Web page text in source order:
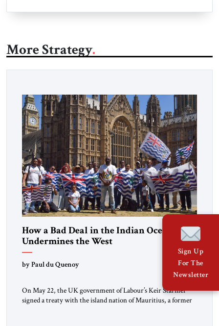
More Strategy
How a Bad Deal in the Indian Ocean
Undermines the West
by Paul du Quenoy
On May 22, the UK government of Labour’s Keir Starmer
signed a treaty with the island nation of Mauritius, a former
Sign Up
For The
Newsletter